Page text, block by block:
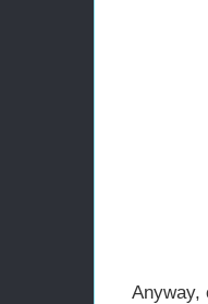
Anyway,